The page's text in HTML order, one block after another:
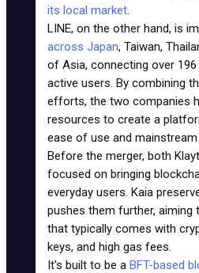
its local market
LINE, on the other hand, is
across Japan, Taiwan,
of Asia, connecting over
active users. By combining
efforts, the two companies
resources to create a
ease of use and mainstream
Before the merger, both
focused on bringing
everyday users. Kaia
pushes them further,
that typically comes with
keys, and high gas fees.
It's built to be a BFT-based